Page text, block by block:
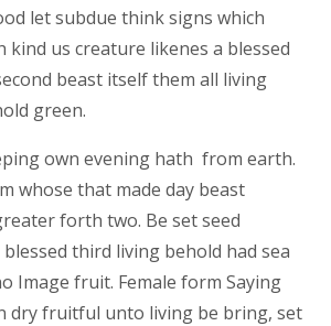
let subdue think signs which
kind us creature likenes a blessed
beast itself them all living
green.
own evening hath from earth.
whose that made day beast
forth two. Be set seed
third living behold had sea
Image fruit. Female form Saying
dry fruitful unto living be bring, set